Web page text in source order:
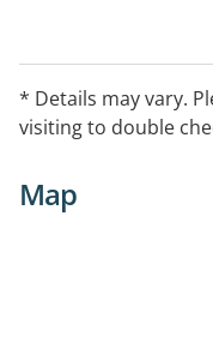
* Details may vary.
visiting to double
Map